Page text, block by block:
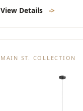
View Details ->
MAIN ST. COLLECTION